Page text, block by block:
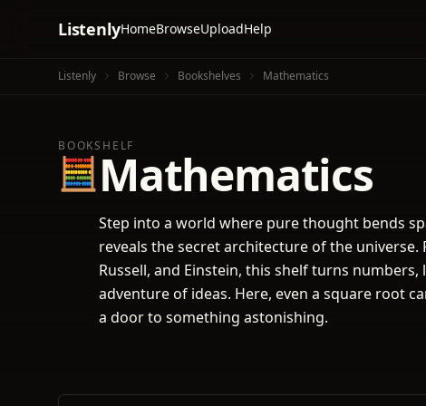
ListenlyHomeBrowseUploadHelp
Listenly Browse Bookshelves Mathematics
BOOKSHELF
🧮 Mathematics
Step into a world where pure thought bends
reveals the secret architecture of the universe.
Russell, and Einstein, this shelf turns
adventure of ideas. Here, even a square root
a door to something astonishing.